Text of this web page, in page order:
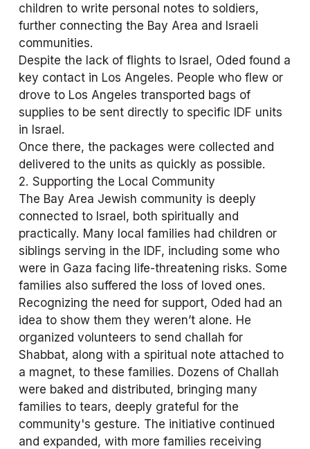
children to write personal notes to soldiers,
further connecting the Bay Area and Israeli
communities.
Despite the lack of flights to Israel, Oded found a
key contact in Los Angeles. People who flew or
drove to Los Angeles transported bags of
supplies to be sent directly to specific IDF units
in Israel.
Once there, the packages were collected and
delivered to the units as quickly as possible.
2. Supporting the Local Community
The Bay Area Jewish community is deeply
connected to Israel, both spiritually and
practically. Many local families had children or
siblings serving in the IDF, including some who
were in Gaza facing life-threatening risks. Some
families also suffered the loss of loved ones.
Recognizing the need for support, Oded had an
idea to show them they weren’t alone. He
organized volunteers to send challah for
Shabbat, along with a spiritual note attached to
a magnet, to these families. Dozens of Challah
were baked and distributed, bringing many
families to tears, deeply grateful for the
community's gesture. The initiative continued
and expanded, with more families receiving